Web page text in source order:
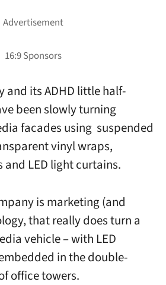
and its ADHD little half-
been slowly turning
facades using suspended
vinyl wraps,
LED light curtains.
is marketing (and
that really does turn a
vehicle – with LED
in the double-
office towers.